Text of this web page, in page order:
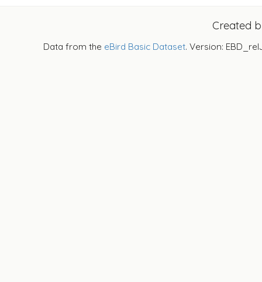
Created
Data from the eBird Basic Dataset. Version: